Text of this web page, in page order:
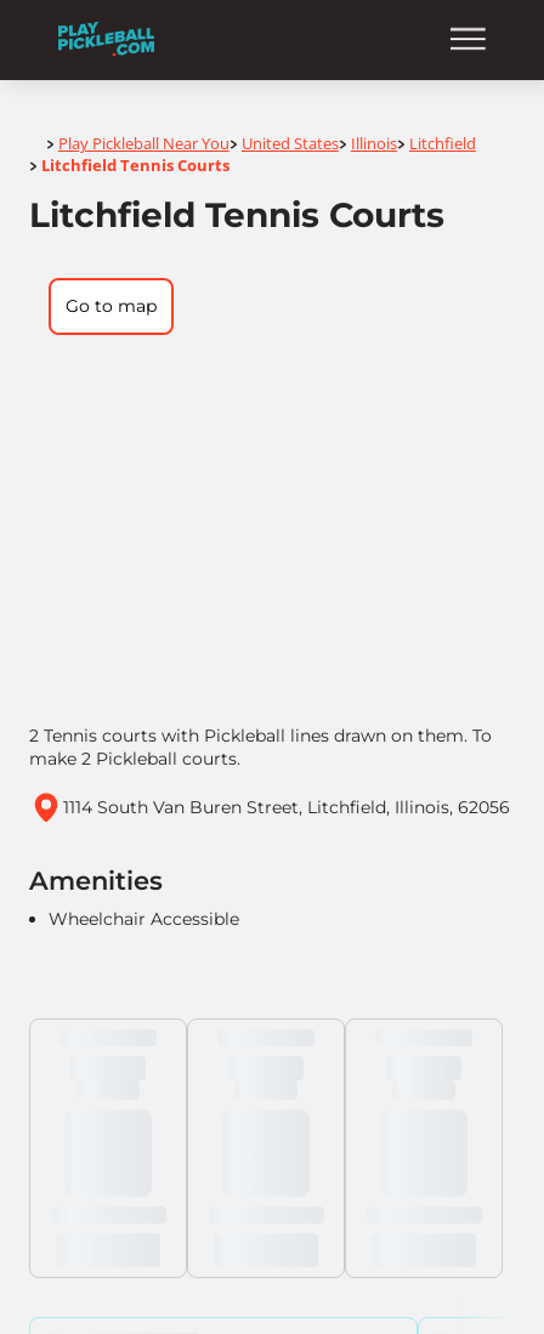
Home
> Play Pickleball Near You> United States> Illinois> Litchfield
> Litchfield Tennis Courts
Litchfield Tennis Courts
2 Tennis courts with Pickleball lines drawn on them. To
make 2 Pickleball courts.
1114 South Van Buren Street, Litchfield, Illinois, 62056
Amenities
Wheelchair Accessible
Go to map